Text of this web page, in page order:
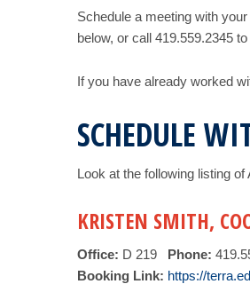
Schedule a meeting with
below, or call 419.559.2345
If you have already worked
SCHEDULE
Look at the following listing
KRISTEN SMITH,
Office: D 219 Phone:
Booking Link: https://